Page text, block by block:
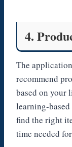
4.
The
recommend
based on your
learning-
find the right
time needed